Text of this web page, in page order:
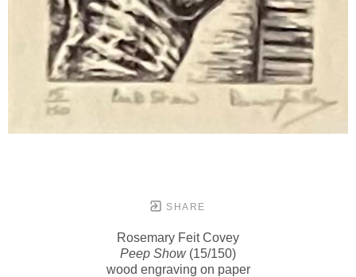
SHARE
Rosemary Feit Covey
Peep Show(15/150)
wood engraving on paper